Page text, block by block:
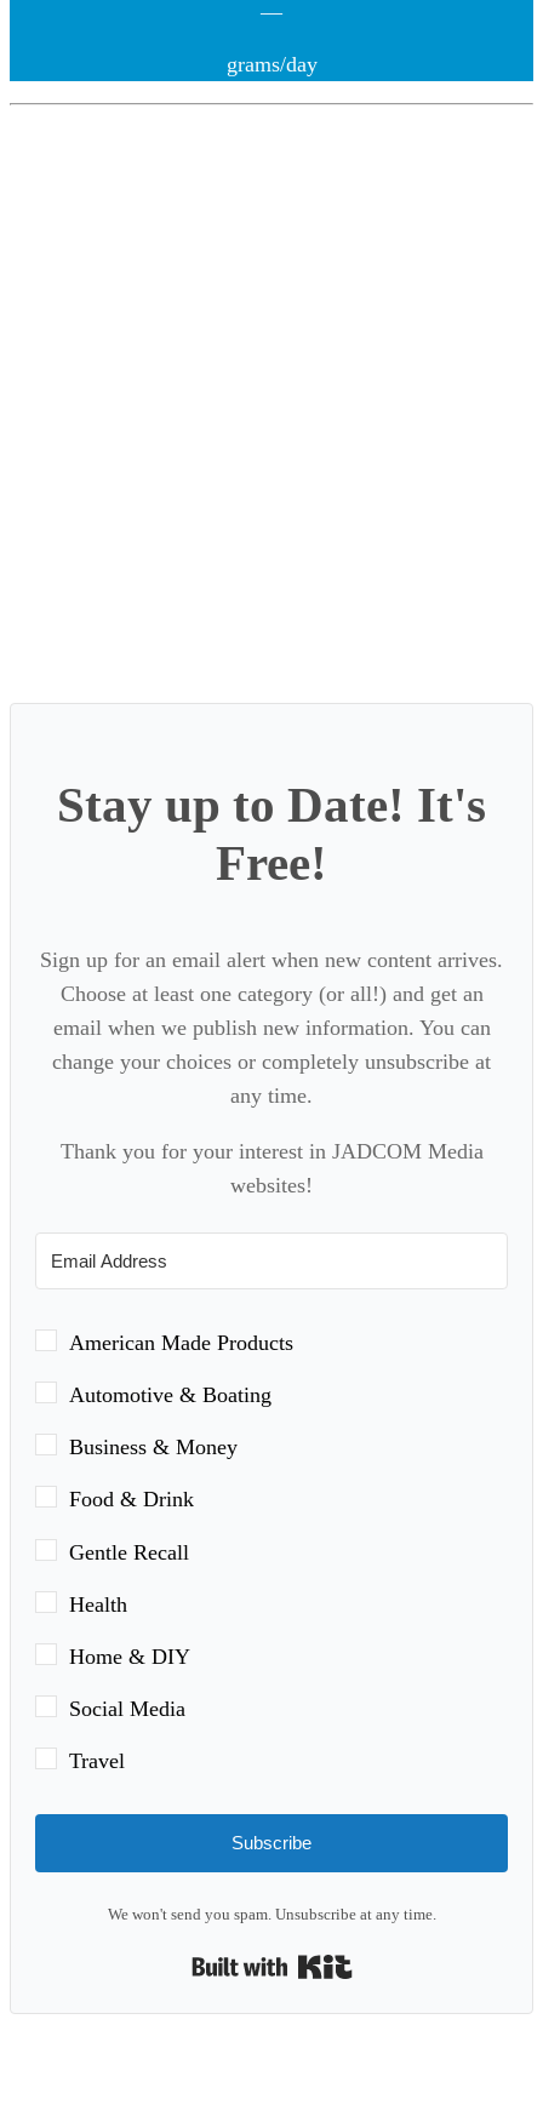
—
grams/day
Stay up to Date! It's
Free!
Sign up for an email alert when new content arrives.
Choose at least one category (or all!) and get an
email when we publish new information. You can
change your choices or completely unsubscribe at
any time.
Thank you for your interest in JADCOM Media
websites!
American Made Products
Automotive & Boating
Business & Money
Food & Drink
Gentle Recall
Health
Home & DIY
Social Media
Travel
Subscribe
We won't send you spam. Unsubscribe at any time.